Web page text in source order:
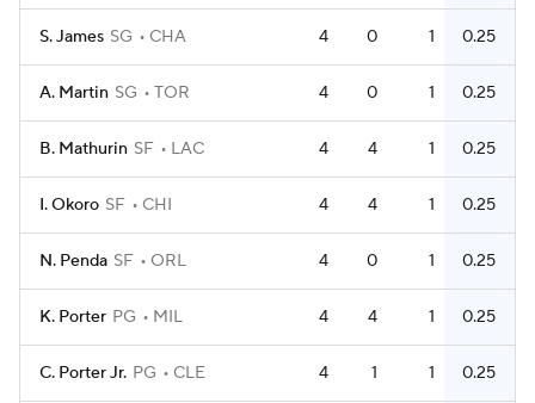
S. James SG CHA 4 0 1 0.25
A. Martin SG TOR 4 0 1 0.25
B. Mathurin SF LAC 4 4 1 0.25
I. Okoro SF CHI 4 4 1 0.25
N. Penda SF ORL 4 0 1 0.25
K. Porter PG MIL 4 4 1 0.25
C. Porter Jr. PG CLE 4 1 1 0.25